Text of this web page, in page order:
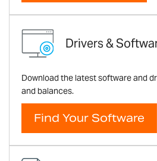
Drivers &
Download the latest software and
and balances.
Find Your Software